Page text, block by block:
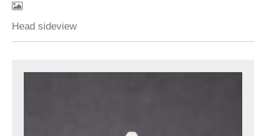
Head sideview